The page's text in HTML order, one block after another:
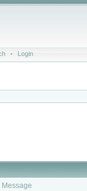
• Login
Message